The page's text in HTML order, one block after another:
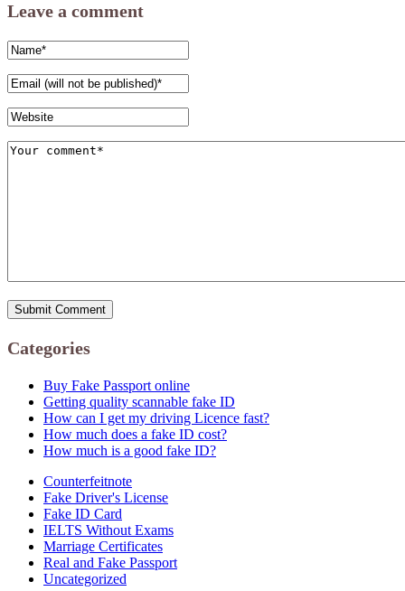
Leave a comment
Categories
Buy Fake Passport online
Getting quality scannable fake ID
How can I get my driving Licence fast?
How much does a fake ID cost?
How much is a good fake ID?
Counterfeitnote
Fake Driver's License
Fake ID Card
IELTS Without Exams
Marriage Certificates
Real and Fake Passport
Uncategorized